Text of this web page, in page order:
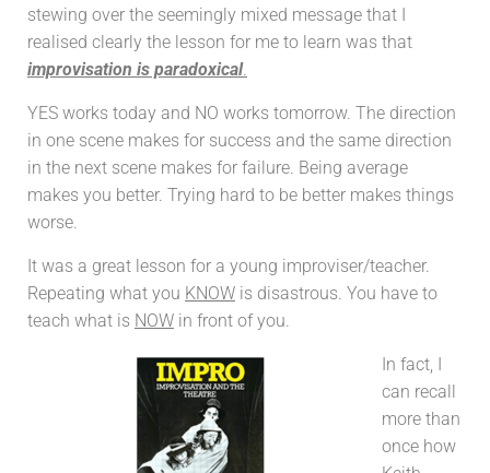
stewing over the seemingly mixed message that I
realised clearly the lesson for me to learn was that
improvisation is paradoxical.
YES works today and NO works tomorrow. The direction
in one scene makes for success and the same direction
in the next scene makes for failure. Being average
makes you better. Trying hard to be better makes things
worse.
It was a great lesson for a young improviser/teacher.
Repeating what you KNOW is disastrous. You have to
teach what is NOW in front of you.
In fact, I
can recall
more than
once how